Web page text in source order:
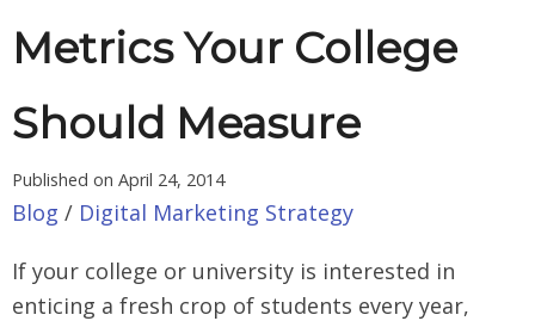
Metrics Your College
Should Measure
Published on April 24, 2014
Blog / Digital Marketing Strategy
If your college or university is interested in
enticing a fresh crop of students every year,